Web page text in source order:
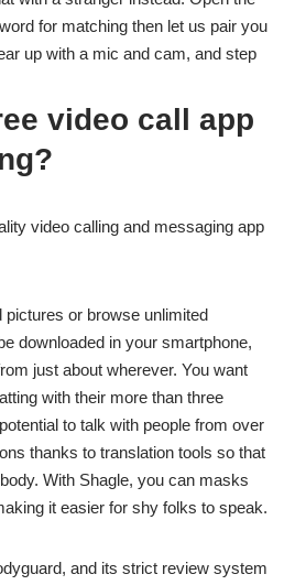
for matching then let us pair you
up with a mic and cam, and step
video call app
video calling and messaging app
pictures or browse unlimited
downloaded in your smartphone,
just about wherever. You want
with their more than three
to talk with people from over
thanks to translation tools so that
With Shagle, you can masks
it easier for shy folks to speak.
and its strict review system